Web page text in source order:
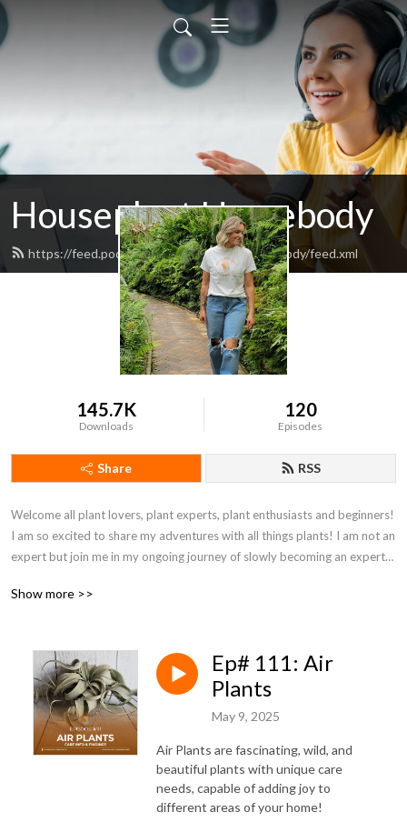
Houseplant Homebody
https://feed.podbean.com/houseplanthomebody/feed.xml
145.7K
Downloads
120
Episodes
Share RSS
Welcome all plant lovers, plant experts, plant enthusiasts and beginners!
I am so excited to share my adventures with all things plants! I am not an
expert but join me in my ongoing journey of slowly becoming an expert! I
that I have explored on social media or plant websites I realized there
straight, no fluff plant info. I am a proud Wisconsinite and we have a
different and somewhat complicated environment for growing
houseplants & plants! BUT just because we have a different environment
doesn’t mean we can’t learn from the experts on the East and West
coasts or around the world! Want to join my adventure? Then FOLLOW
Houseplant Homebody on Instagram and Facebook and go follow my
personal plant inspirations on Pinterest.  You can find me at ALL of those
places @houseplanthomebodyllc. And DON’T FORGET to get involved!
Show more >>
Ep# 111: Air
Plants
May 9, 2025
Air Plants are fascinating, wild, and
beautiful plants with unique care
needs, capable of adding joy to
different areas of your home!